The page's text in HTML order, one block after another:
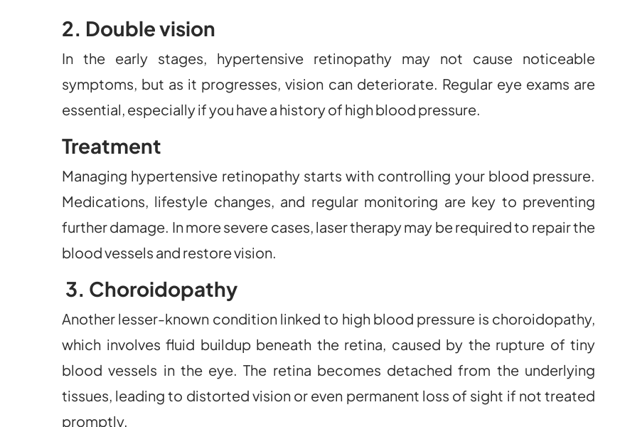
2. Double vision
In the early stages, hypertensive retinopathy may not cause noticeable
symptoms, but as it progresses, vision can deteriorate. Regular eye exams are
essential, especially if you have a history of high blood pressure.
Treatment
Managing hypertensive retinopathy starts with controlling your blood pressure.
Medications, lifestyle changes, and regular monitoring are key to preventing
further damage. In more severe cases, laser therapy may be required to repair the
blood vessels and restore vision.
3. Choroidopathy
Another lesser-known condition linked to high blood pressure is choroidopathy,
which involves fluid buildup beneath the retina, caused by the rupture of tiny
blood vessels in the eye. The retina becomes detached from the underlying
tissues, leading to distorted vision or even permanent loss of sight if not treated
promptly.